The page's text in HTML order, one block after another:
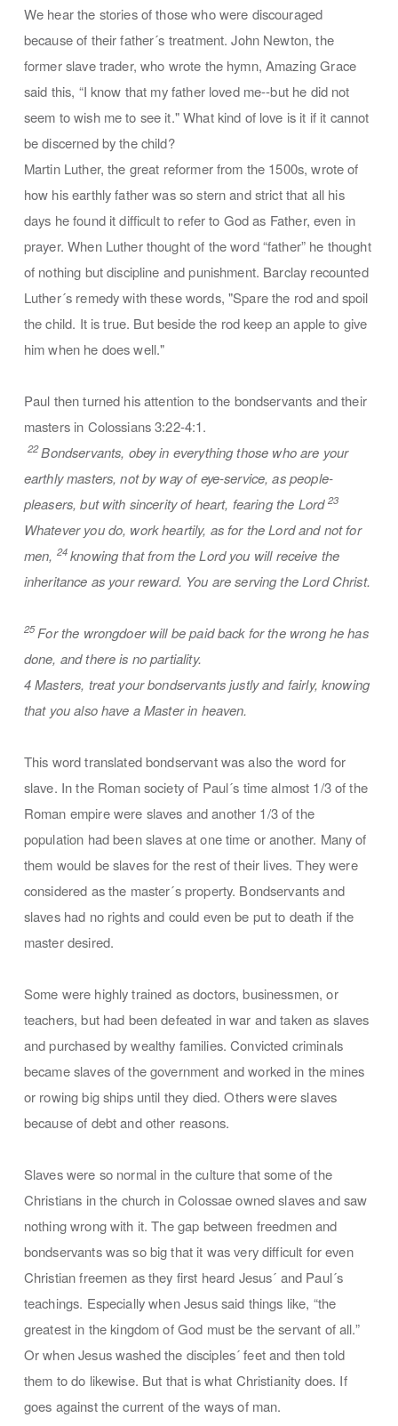
We hear the stories of those who were discouraged
because of their father´s treatment. John Newton, the
former slave trader, who wrote the hymn, Amazing Grace
said this, “I know that my father loved me--but he did not
seem to wish me to see it." What kind of love is it if it cannot
be discerned by the child?
Martin Luther, the great reformer from the 1500s, wrote of
how his earthly father was so stern and strict that all his
days he found it difficult to refer to God as Father, even in
prayer. When Luther thought of the word “father” he thought
of nothing but discipline and punishment. Barclay recounted
Luther´s remedy with these words, "Spare the rod and spoil
the child. It is true. But beside the rod keep an apple to give
him when he does well."
Paul then turned his attention to the bondservants and their
masters in Colossians 3:22-4:1.
22Bondservants, obey in everything those who are your
earthly masters, not by way of eye-service, as people-
pleasers, but with sincerity of heart, fearing the Lord23
Whatever you do, work heartily, as for the Lord and not for
men, 24knowing that from the Lord you will receive the
inheritance as your reward. You are serving the Lord Christ.
25For the wrongdoer will be paid back for the wrong he has
done, and there is no partiality.
4 Masters, treat your bondservants justly and fairly, knowing
that you also have a Master in heaven.
This word translated bondservant was also the word for
slave. In the Roman society of Paul´s time almost 1/3 of the
Roman empire were slaves and another 1/3 of the
population had been slaves at one time or another. Many of
them would be slaves for the rest of their lives. They were
considered as the master´s property. Bondservants and
slaves had no rights and could even be put to death if the
master desired.
Some were highly trained as doctors, businessmen, or
teachers, but had been defeated in war and taken as slaves
and purchased by wealthy families. Convicted criminals
became slaves of the government and worked in the mines
or rowing big ships until they died. Others were slaves
because of debt and other reasons.
Slaves were so normal in the culture that some of the
Christians in the church in Colossae owned slaves and saw
nothing wrong with it. The gap between freedmen and
bondservants was so big that it was very difficult for even
Christian freemen as they first heard Jesus´ and Paul´s
teachings. Especially when Jesus said things like, “the
greatest in the kingdom of God must be the servant of all.”
Or when Jesus washed the disciples´ feet and then told
them to do likewise. But that is what Christianity does. If
goes against the current of the ways of man.